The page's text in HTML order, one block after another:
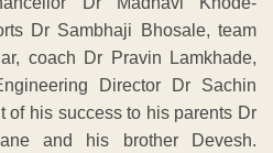
Dr Sambhaji Bhosale, team
coach Dr Pravin Lamkhade,
Director Dr Sachin
of his success to his parents Dr
and his brother Devesh.